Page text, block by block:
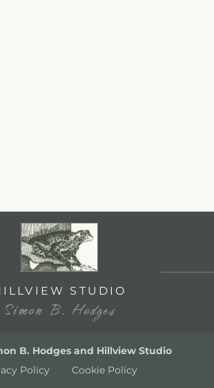
STUDIO
Simon B. Hodges
B. Hodges and Hillview Studio
Policy
Cookie Policy